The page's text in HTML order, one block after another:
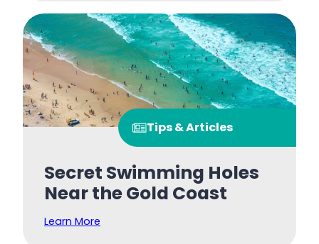
Tips & Articles
Secret Swimming Holes
Near the Gold Coast
Learn More